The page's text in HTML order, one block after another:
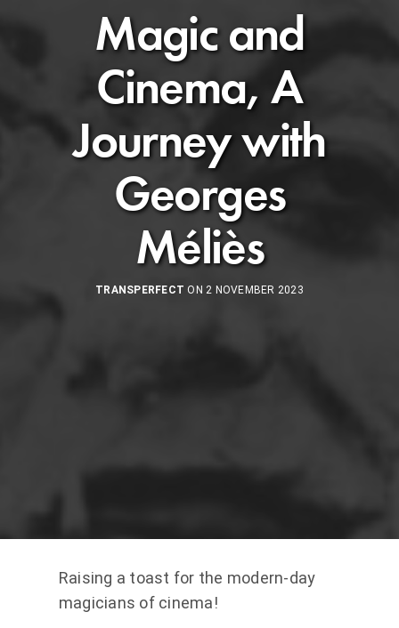
Magic and
Cinema, A
Journey with
Georges
Méliès
TRANSPERFECT ON 2 NOVEMBER 2023
Raising a toast for the modern-day
magicians of cinema!